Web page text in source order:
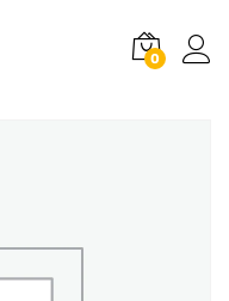
0